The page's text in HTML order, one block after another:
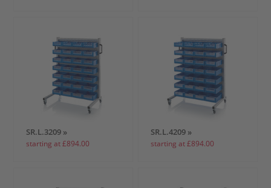
SR.L.3209 »
starting at £894.00
SR.L.4209 »
starting at £894.00